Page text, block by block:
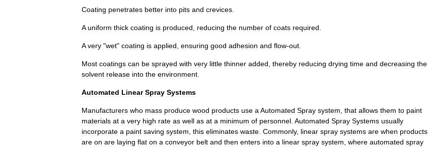
Coating penetrates better into pits and crevices
A uniform thick coating is produced reducing the number of coats required
A very "wet" coating is applied ensuring good adhesion and flow-out
Most coatings can be sprayed with very little thinner added thereby reducing drying time and decreasing the
solvent release into the environment
Automated Linear Spray Systems
Manufacturers who mass produce wood products use a Automated Spray system that allows them to paint
materials at a very high rate as well as at a minimum of personnel Automated Spray Systems usually
incorporate a paint saving system this eliminates waste Commonly, linear spray systems are when products
are on are laying flat on a conveyor belt and then enters into a linear spray system where automated spray